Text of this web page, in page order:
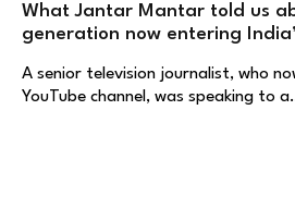
What Jantar Mantar told us
generation now entering
A senior television journalist, who
YouTube channel, was speaking to